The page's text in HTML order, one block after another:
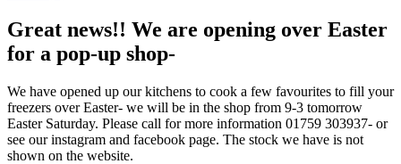
Great news!! We are opening over Easter
for a pop-up shop-
We have opened up our kitchens to cook a few favourites to fill your
freezers over Easter- we will be in the shop from 9-3 tomorrow
Easter Saturday. Please call for more information 01759 303937- or
see our instagram and facebook page. The stock we have is not
shown on the website.